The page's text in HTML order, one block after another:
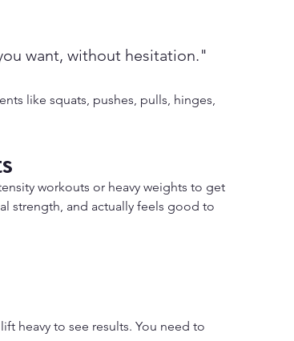
want, without hesitation."
like squats, pushes, pulls, hinges,
workouts or heavy weights to get
strength, and actually feels good to
heavy to see results. You need to